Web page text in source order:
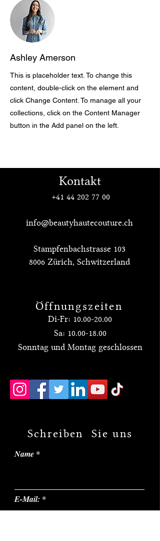
Ashley Amerson
This is placeholder text. To change this
content, double-click on the element and
click Change Content. To manage all your
collections, click on the Content Manager
button in the Add panel on the left.
Kontakt
+41 44 202 77 00
info@beautyhautecouture.ch
Stampfenbachstrasse 103
8006 Zürich, Schwitzerland
Öffnungszeiten
Di-Fr: 10.00-20.00
Sa: 10.00-18.00
Sonntag und Montag geschlossen
Schreiben Sie uns
Name
E-Mail: